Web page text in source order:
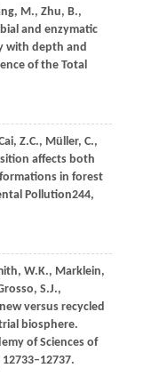
M., Zhu, B.,
and enzymatic
with depth and
of the Total
Z.C., Müller, C.,
affects both
in forest
Pollution244,
W.K., Marklein,
S.J.,
versus recycled
biosphere.
of Sciences of
12733–12737.